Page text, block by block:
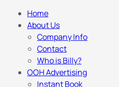
Home
About Us
Company Info
Contact
Who is Billy?
OOH Advertising
Instant Book